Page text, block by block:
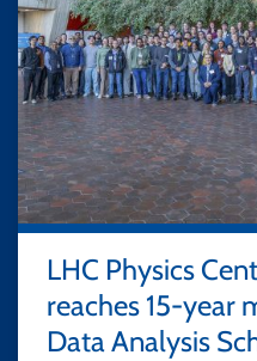
LHC Physics
reaches 15-year
Data Analysis